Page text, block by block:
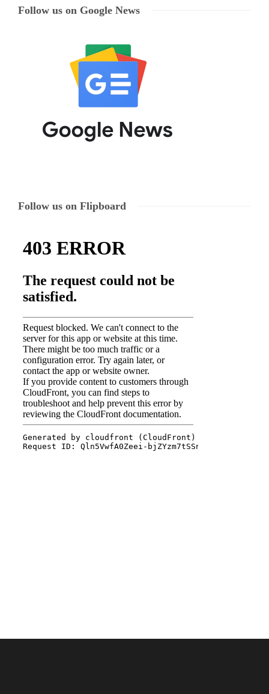
Follow us on Google News
Follow us on Flipboard